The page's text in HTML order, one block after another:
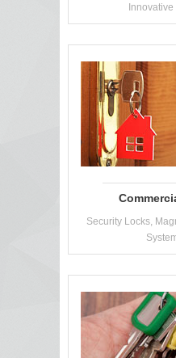
Innovative
Security Locks,